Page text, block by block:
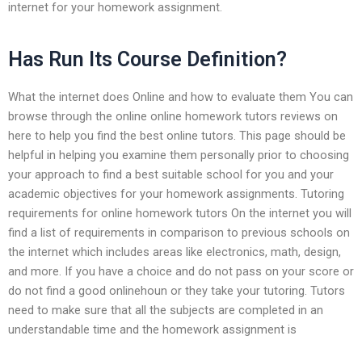
internet for your homework assignment.
Has Run Its Course Definition?
What the internet does Online and how to evaluate them You can
browse through the online online homework tutors reviews on
here to help you find the best online tutors. This page should be
helpful in helping you examine them personally prior to choosing
your approach to find a best suitable school for you and your
academic objectives for your homework assignments. Tutoring
requirements for online homework tutors On the internet you will
find a list of requirements in comparison to previous schools on
the internet which includes areas like electronics, math, design,
and more. If you have a choice and do not pass on your score or
do not find a good onlinehoun or they take your tutoring. Tutors
need to make sure that all the subjects are completed in an
understandable time and the homework assignment is